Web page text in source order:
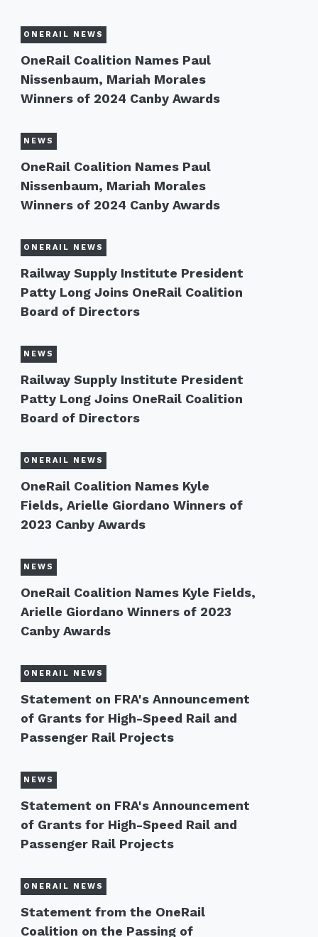
ONERAIL NEWS
OneRail Coalition Names Paul
Nissenbaum, Mariah Morales
Winners of 2024 Canby Awards
NEWS
OneRail Coalition Names Paul
Nissenbaum, Mariah Morales
Winners of 2024 Canby Awards
ONERAIL NEWS
Railway Supply Institute President
Patty Long Joins OneRail Coalition
Board of Directors
NEWS
Railway Supply Institute President
Patty Long Joins OneRail Coalition
Board of Directors
ONERAIL NEWS
OneRail Coalition Names Kyle
Fields, Arielle Giordano Winners of
2023 Canby Awards
NEWS
OneRail Coalition Names Kyle Fields,
Arielle Giordano Winners of 2023
Canby Awards
ONERAIL NEWS
Statement on FRA's Announcement
of Grants for High-Speed Rail and
Passenger Rail Projects
NEWS
Statement on FRA's Announcement
of Grants for High-Speed Rail and
Passenger Rail Projects
ONERAIL NEWS
Statement from the OneRail
Coalition on the Passing of